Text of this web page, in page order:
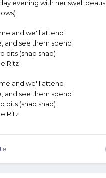
evening with her swell beaus
and we'll attend
and see them spend
bits (snap snap)
Ritz
and we'll attend
and see them spend
bits (snap snap)
Ritz